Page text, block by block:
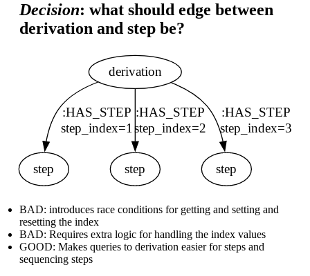
Decision: what should edge between
derivation and step be?
BAD: introduces race conditions for getting and setting and
resetting the index
BAD: Requires extra logic for handling the index values
GOOD: Makes queries to derivation easier for steps and
sequencing steps